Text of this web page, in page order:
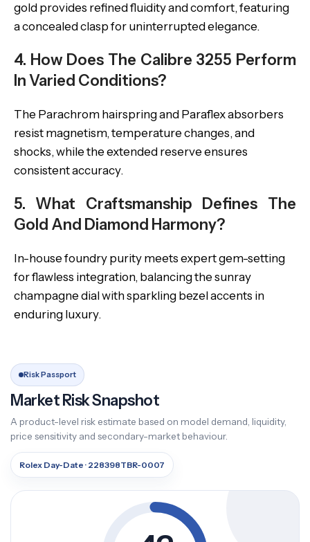
gold provides refined fluidity and comfort, featuring
a concealed clasp for uninterrupted elegance.
4. How Does The Calibre 3255 Perform
In Varied Conditions?
The Parachrom hairspring and Paraflex absorbers
resist magnetism, temperature changes, and
shocks, while the extended reserve ensures
consistent accuracy.
5. What Craftsmanship Defines The
Gold And Diamond Harmony?
In-house foundry purity meets expert gem-setting
for flawless integration, balancing the sunray
champagne dial with sparkling bezel accents in
enduring luxury.
Risk Passport
Market Risk Snapshot
A product-level risk estimate based on model demand, liquidity,
price sensitivity and secondary-market behaviour.
Rolex Day-Date · 228398TBR-0007